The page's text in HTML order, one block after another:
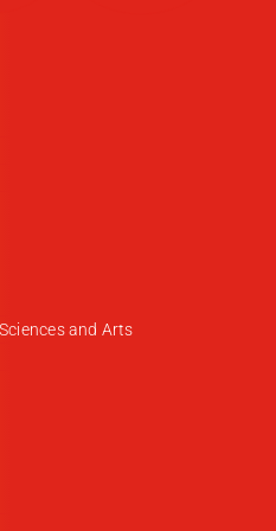
and Arts